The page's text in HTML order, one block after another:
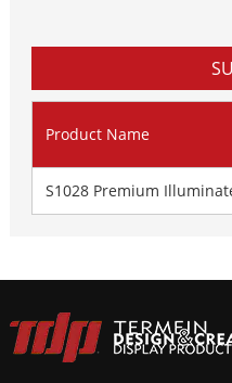
Product Name
S1028 Premium